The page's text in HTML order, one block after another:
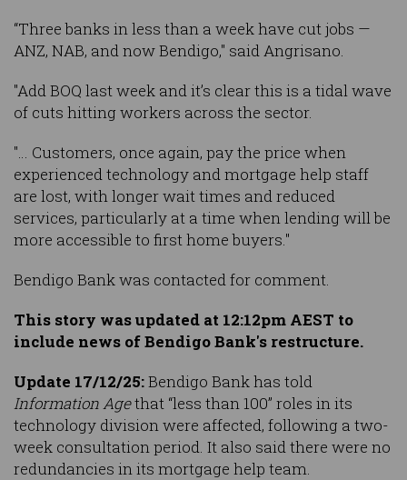
“Three banks in less than a week have cut jobs —
ANZ, NAB, and now Bendigo," said Angrisano.
"Add BOQ last week and it’s clear this is a tidal wave
of cuts hitting workers across the sector.
"… Customers, once again, pay the price when
experienced technology and mortgage help staff
are lost, with longer wait times and reduced
services, particularly at a time when lending will be
more accessible to first home buyers."
Bendigo Bank was contacted for comment.
This story was updated at 12:12pm AEST to
include news of Bendigo Bank's restructure.
Update 17/12/25:Bendigo Bank has told
Information Agethat “less than 100” roles in its
technology division were affected, following a two-
week consultation period. It also said there were no
redundancies in its mortgage help team.